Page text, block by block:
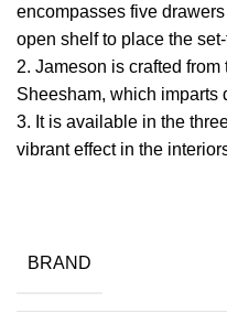
encompasses five
open shelf to place the
2. Jameson is crafted
Sheesham, which imparts
​3. It is available in the
vibrant effect in the
BRAND